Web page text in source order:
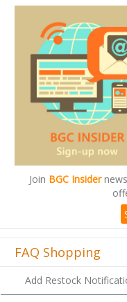
JoinBGC Insider
FAQ Shopping
Add Restock
HOWTO: Apply Bday